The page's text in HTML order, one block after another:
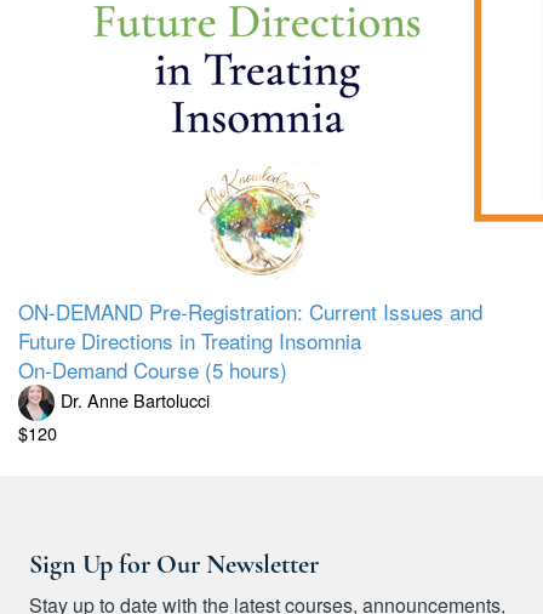
ON-DEMAND Pre-Registration: Current Issues and
Future Directions in Treating Insomnia
On-Demand Course (5 hours)
Dr. Anne Bartolucci
$120
Sign Up for Our Newsletter
Stay up to date with the latest courses, announcements,